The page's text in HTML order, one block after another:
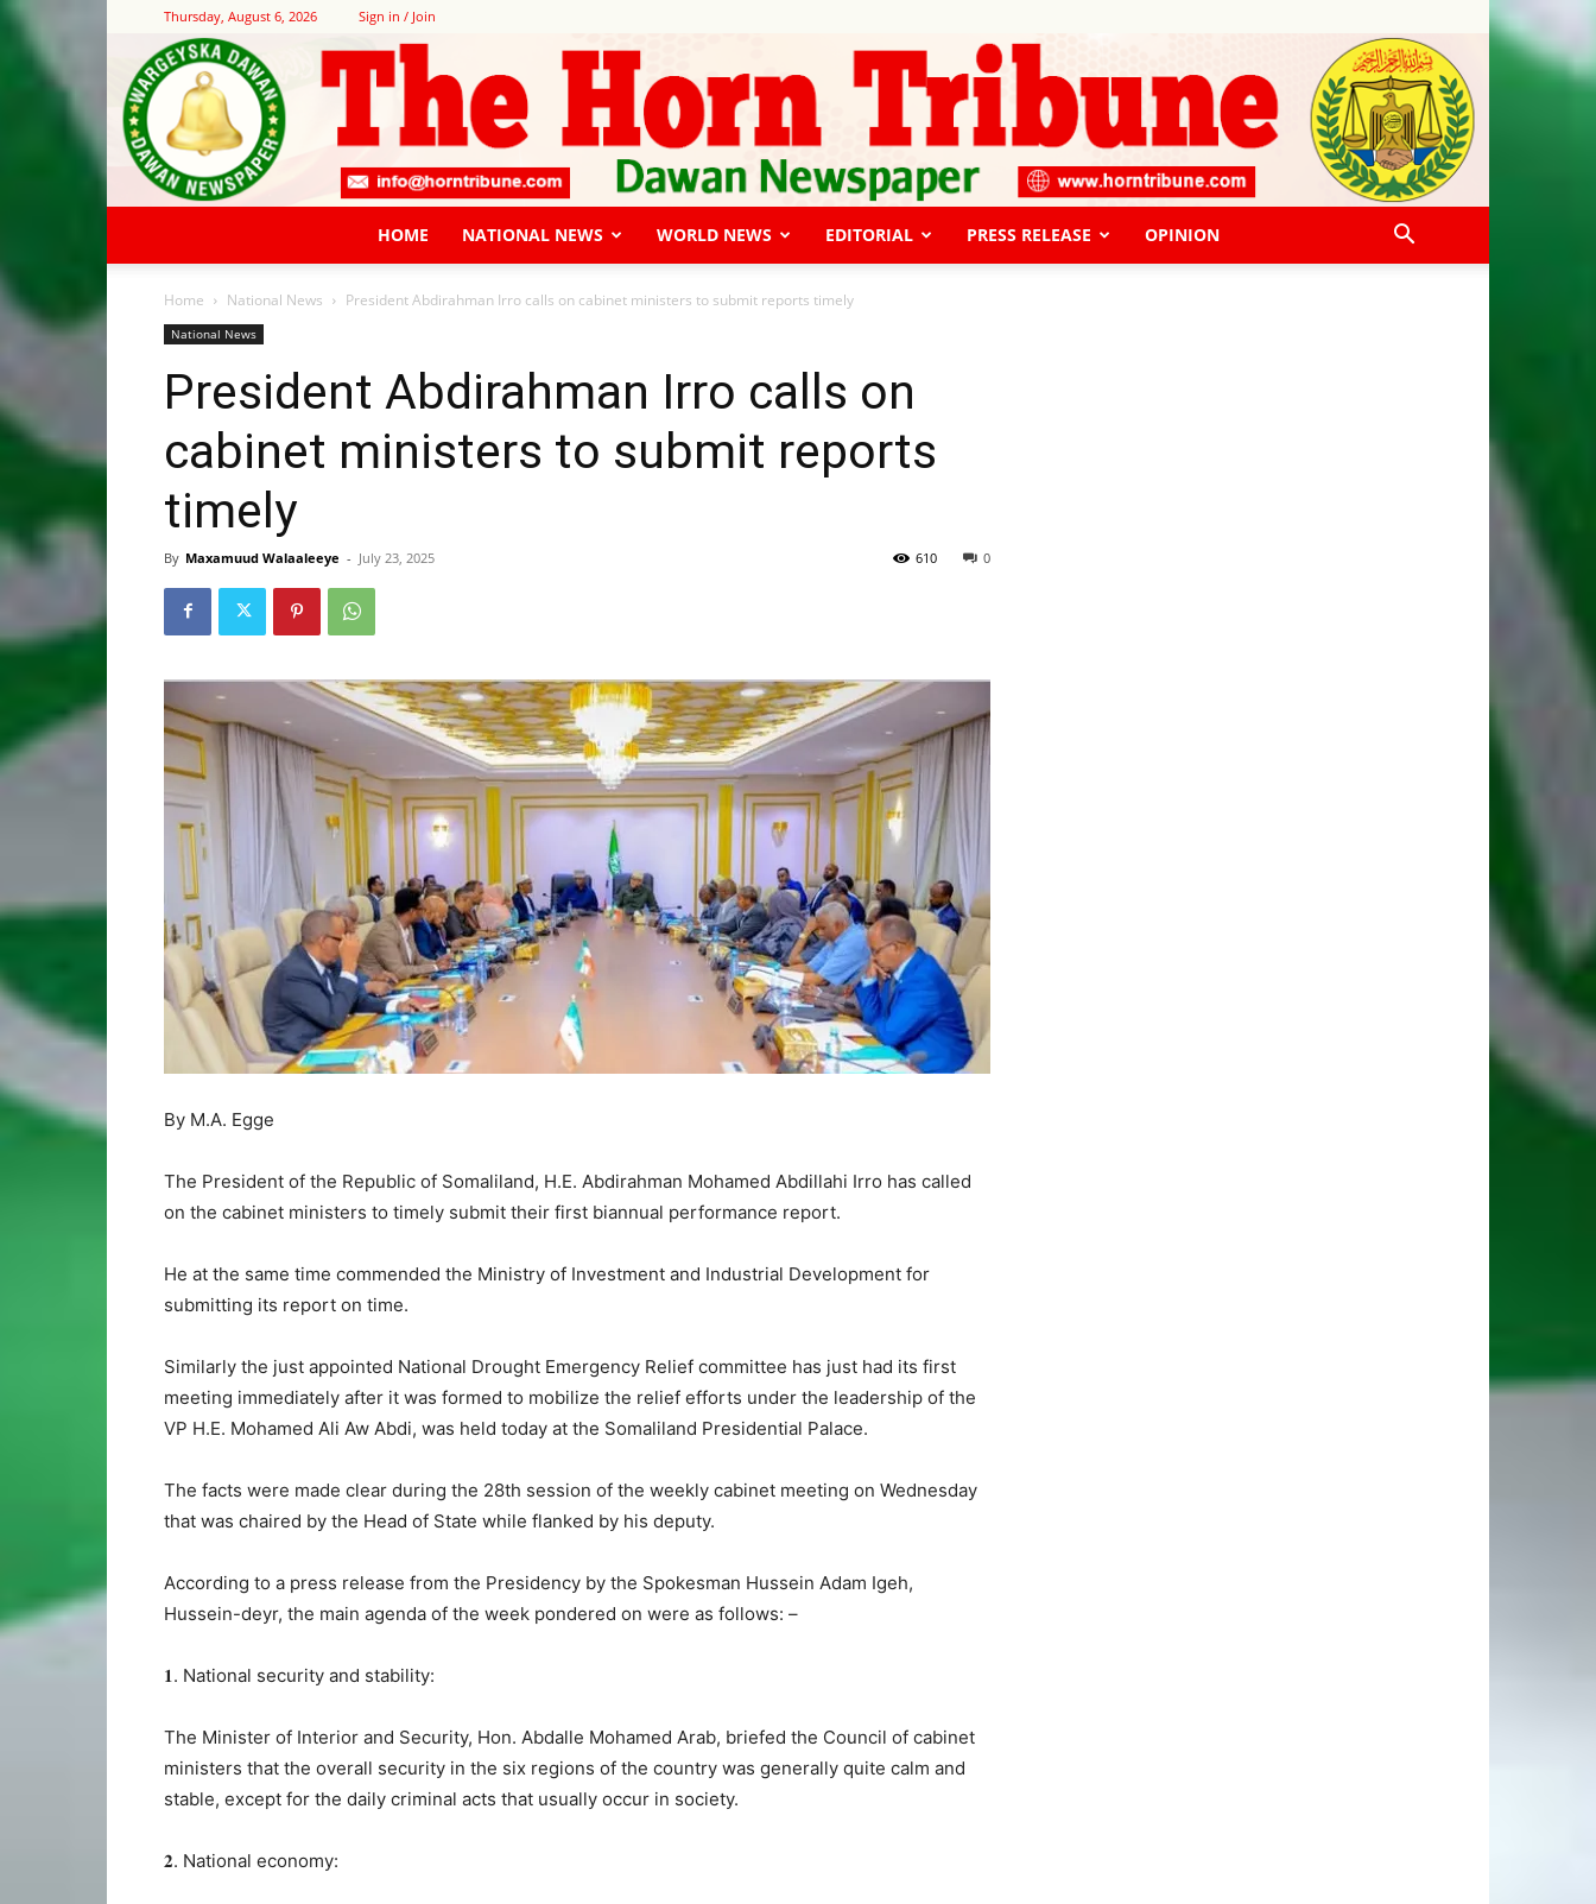
Thursday, August 6, 2026 Sign in / Join
HOME NATIONAL NEWS WORLD NEWS EDITORIAL PRESS RELEASE OPINION
Home National News President Abdirahman Irro calls on cabinet ministers to submit reports timely
National News
President Abdirahman Irro calls on
cabinet ministers to submit reports
timely
By Maxamuud Walaaleeye - July 23, 2025 0
610
By M.A. Egge
The President of the Republic of Somaliland, H.E. Abdirahman Mohamed Abdillahi Irro has called
on the cabinet ministers to timely submit their first biannual performance report.
He at the same time commended the Ministry of Investment and Industrial Development for
submitting its report on time.
Similarly the just appointed National Drought Emergency Relief committee has just had its first
meeting immediately after it was formed to mobilize the relief efforts under the leadership of the
VP H.E. Mohamed Ali Aw Abdi, was held today at the Somaliland Presidential Palace.
The facts were made clear during the 28th session of the weekly cabinet meeting on Wednesday
that was chaired by the Head of State while flanked by his deputy.
According to a press release from the Presidency by the Spokesman Hussein Adam Igeh,
Hussein-deyr, the main agenda of the week pondered on were as follows: –
𝟏. National security and stability:
The Minister of Interior and Security, Hon. Abdalle Mohamed Arab, briefed the Council of cabinet
ministers that the overall security in the six regions of the country was generally quite calm and
stable, except for the daily criminal acts that usually occur in society.
𝟐. National economy: